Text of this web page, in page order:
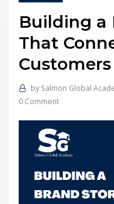
Building a
That
Customers
by Salmon Global
0 Comment